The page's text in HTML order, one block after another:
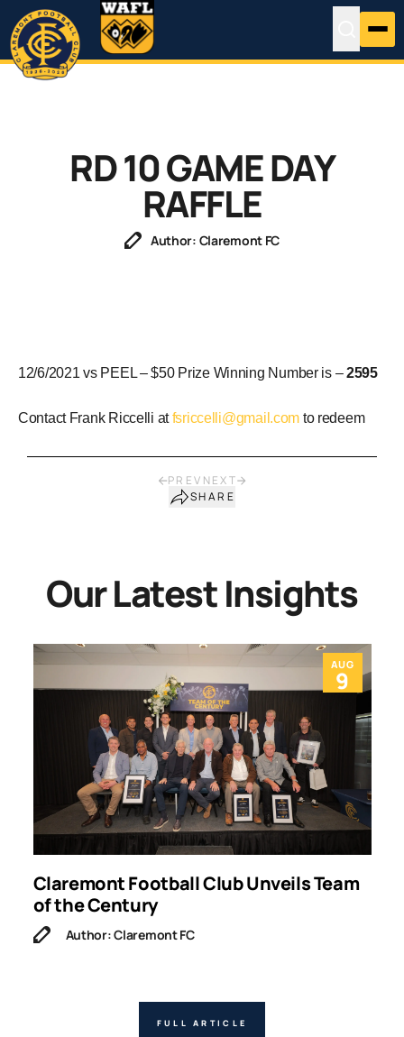
RD 10 GAME DAY
RAFFLE
Author: Claremont FC
12/6/2021 vs PEEL – $50 Prize Winning Number is –2595
Contact Frank Riccelli atfsriccelli@gmail.com to redeem
PREV NEXT
SHARE
Our Latest Insights
AUG
9
Claremont Football Club Unveils Team
of the Century
Author: Claremont FC
FULL ARTICLE